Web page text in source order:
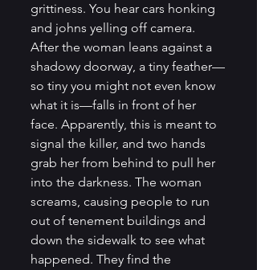
grittiness. You hear cars honking
and johns yelling off camera.
After the woman leans against a
shadowy doorway, a tiny feather—
so tiny you might not even know
what it is—falls in front of her
face. Apparently, this is meant to
signal the killer, and two hands
grab her from behind to pull her
into the darkness. The woman
screams, causing people to run
out of tenement buildings and
down the sidewalk to see what
happened. They find the